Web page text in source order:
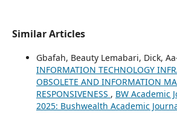
Similar Articles
Gbafah, Beauty Lemabari, Dick,
INFORMATION TECHNOLOGY
OBSOLETE AND INFORMATION
RESPONSIVENESS , BW Academic
2025: Bushwealth Academic